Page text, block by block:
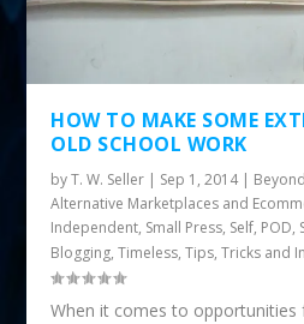
HOW TO MAKE SOME
OLD SCHOOL WORK
byT. W. Seller | Sep 1, 2014|
Alternative Marketplaces and
Independent, Small Press, Self, POD,
Blogging,Timeless,Tips, Tricks and
When it comes to opportunities